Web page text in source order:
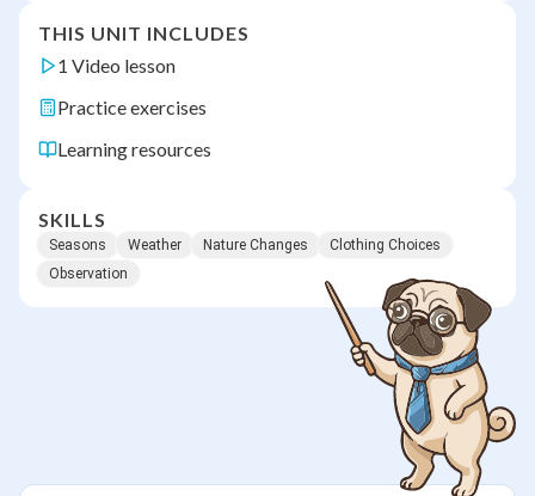
THIS UNIT INCLUDES
1 Video lesson
Practice exercises
Learning resources
SKILLS
Seasons Weather Nature Changes
Clothing Choices
Observation